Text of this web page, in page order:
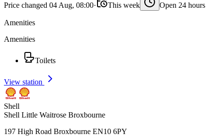
Price changed 04 Aug, 08:00· This week Open 24 hours
Amenities
Amenities
Toilets
View station
Shell
Shell Little Waitrose Broxbourne
197 High Road Broxbourne EN10 6PY